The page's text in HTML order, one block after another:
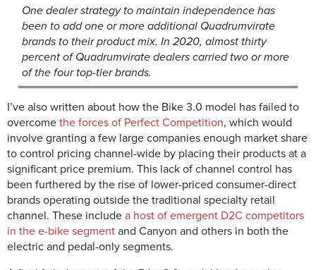
One dealer strategy to maintain independence has
been to add one or more additional Quadrumvirate
brands to their product mix. In 2020, almost thirty
percent of Quadrumvirate dealers carried two or more
of the four top-tier brands.
I’ve also written about how the Bike 3.0 model has failed to
overcome the forces of Perfect Competition, which would
involve granting a few large companies enough market share
to control pricing channel-wide by placing their products at a
significant price premium. This lack of channel control has
been furthered by the rise of lower-priced consumer-direct
brands operating outside the traditional specialty retail
channel. These include a host of emergent D2C competitors
in the e-bike segment and Canyon and others in both the
electric and pedal-only segments.